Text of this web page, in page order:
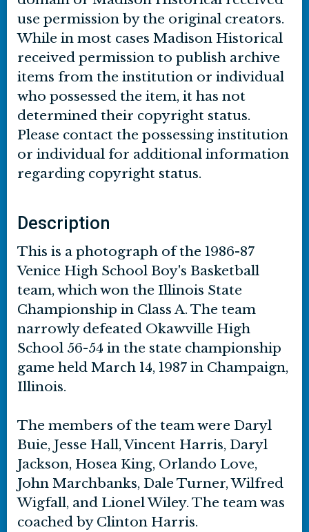
use permission by the original creators.
While in most cases Madison Historical
received permission to publish archive
items from the institution or individual
who possessed the item, it has not
determined their copyright status.
Please contact the possessing institution
or individual for additional information
regarding copyright status.
Description
This is a photograph of the 1986-87
Venice High School Boy's Basketball
team, which won the Illinois State
Championship in Class A. The team
narrowly defeated Okawville High
School 56-54 in the state championship
game held March 14, 1987 in Champaign,
Illinois.
The members of the team were Daryl
Buie, Jesse Hall, Vincent Harris, Daryl
Jackson, Hosea King, Orlando Love,
John Marchbanks, Dale Turner, Wilfred
Wigfall, and Lionel Wiley. The team was
coached by Clinton Harris.